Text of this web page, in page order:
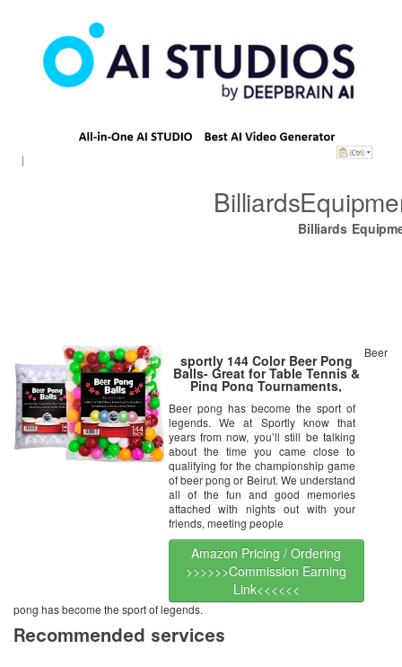
Billiards
sportly 144 Color Beer Pong
Balls- Great for Table Tennis &
Ping Pong Tournaments,
Carnival Games, Parties, By
Beer pong has become the sport of
legends. We at Sportly know that
years from now, you’ll still be talking
about the time you came close to
qualifying for the championship game
of beer pong or Beirut. We understand
all of the fun and good memories
attached with nights out with your
friends, meeting people
Amazon Pricing / Ordering
>>>>>>Commission Earning
Link<<<<<<
Beer
pong has become the sport of legends.